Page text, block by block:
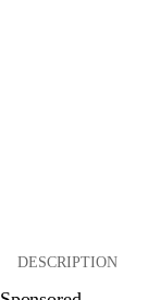
DESCRIPTION